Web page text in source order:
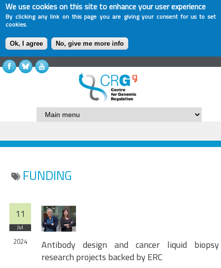
We use cookies on this site to enhance your user experience
By clicking any link on this page you are giving your consent for us to set
cookies.
Ok, I agree No, give me more info
FUNDING
11
Jul
2024
Antibody design and cancer liquid biopsy
research projects backed by ERC